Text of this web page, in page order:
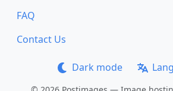
FAQ
Contact Us
Dark mode